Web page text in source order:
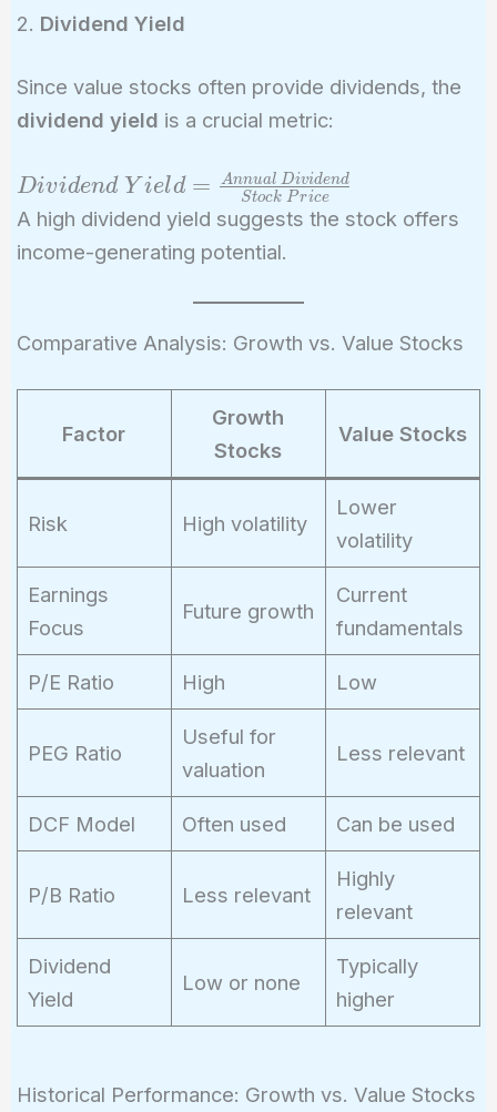
2. Dividend Yield
Since value stocks often provide dividends, the
dividend yield is a crucial metric:
Dividend\
Yield =
\frac{Annual\
Dividend}
Dividend Y ield = Stock Price
Annual Dividend
A high dividend yield suggests the stock offers
income-generating potential.
Comparative Analysis: Growth vs. Value Stocks
Factor
Growth
Stocks
Value Stocks
Risk High volatility
Lower
volatility
Earnings
Focus
Future growth
Current
fundamentals
P/E Ratio High Low
PEG Ratio
Useful for
valuation
Less relevant
DCF Model Often used Can be used
P/B Ratio Less relevant
Highly
relevant
Dividend
Yield
Low or none
Typically
higher
Historical Performance: Growth vs. Value Stocks